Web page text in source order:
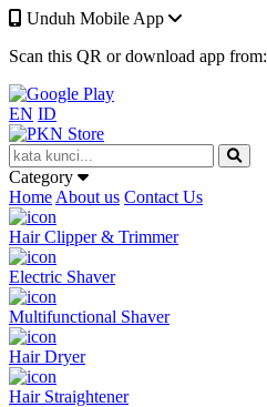
Unduh Mobile App
Scan this QR or download app from:
EN ID
Category
Home About us Contact Us
Hair Clipper & Trimmer
Electric Shaver
Multifunctional Shaver
Hair Dryer
Hair Straightener